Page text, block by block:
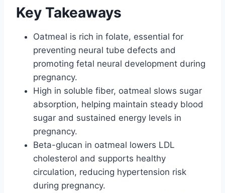
Key Takeaways
Oatmeal is rich in folate, essential for
preventing neural tube defects and
promoting fetal neural development during
pregnancy.
High in soluble fiber, oatmeal slows sugar
absorption, helping maintain steady blood
sugar and sustained energy levels in
pregnancy.
Beta-glucan in oatmeal lowers LDL
cholesterol and supports healthy
circulation, reducing hypertension risk
during pregnancy.